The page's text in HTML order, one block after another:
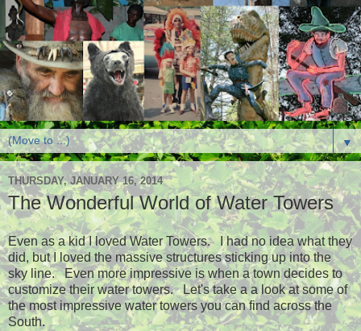
▼
THURSDAY, JANUARY 16, 2014
The Wonderful World of Water Towers
Even as a kid I loved Water Towers. I had no idea what they
did, but I loved the massive structures sticking up into the
sky line. Even more impressive is when a town decides to
customize their water towers. Let's take a a look at some of
the most impressive water towers you can find across the
South.